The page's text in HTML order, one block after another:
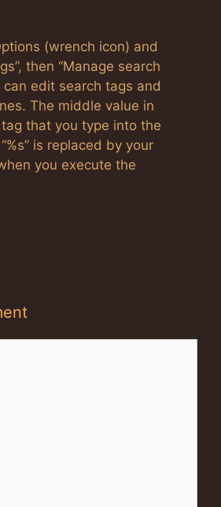
(wrench icon) and
then “Manage search
can edit search tags and
The middle value in
that you type into the
is replaced by your
you execute the